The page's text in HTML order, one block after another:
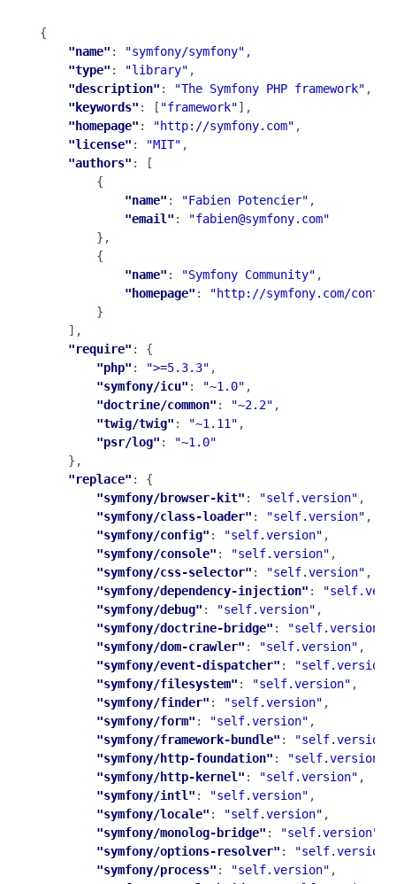
{
"name" : "symfony/symfony" ,
"type" : "library" ,
"description" : "The Symfony PHP framework" ,
"keywords" : [ "framework"],
"homepage" : "http://symfony.com" ,
"license" : "MIT" ,
"authors" : [
        {
"name" : "Fabien Potencier" ,
"email" :
"fabien@symfony.com"
        },
        {
"name" : "Symfony Community" ,
"homepage" :
"http://symfony.com/
        }
    ],
"require" : {
"php" : ">=5.3.3" ,
"symfony/icu" : "~1.0" ,
"doctrine/common" : "~2.2" ,
"twig/twig" : "~1.11" ,
"psr/log" :
"~1.0"
    },
"replace" : {
"symfony/browser-kit" : "self.version" ,
"symfony/class-loader" : "self.version" ,
"symfony/config" : "self.version" ,
"symfony/console" : "self.version" ,
"symfony/css-selector" : "self.version" ,
"symfony/dependency-injection" :
"symfony/debug" : "self.version" ,
"symfony/doctrine-bridge" : "self.version"
"symfony/dom-crawler" : "self.version" ,
"symfony/event-dispatcher" : "self.version"
"symfony/filesystem" : "self.version" ,
"symfony/finder" : "self.version" ,
"symfony/form" : "self.version" ,
"symfony/framework-bundle" : "self.version"
"symfony/http-foundation" : "self.version"
"symfony/http-kernel" : "self.version" ,
"symfony/intl" : "self.version" ,
"symfony/locale" : "self.version" ,
"symfony/monolog-bridge" : "self.version"
"symfony/options-resolver" : "self.version"
"symfony/process" : "self.version" ,